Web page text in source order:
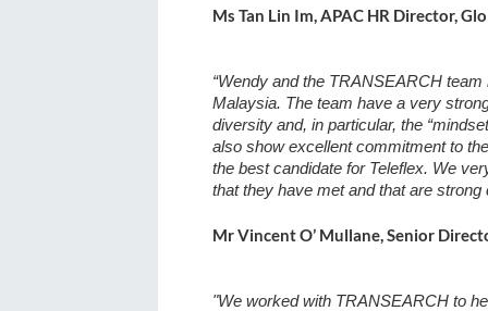
Ms Tan Lin Im, APAC HR Director,
“Wendy and the TRANSEARCH
Malaysia. The team have a very
diversity and, in particular, the
also show excellent commitment to
the best candidate for Teleflex. We
that they have met and that are strong
Mr Vincent O’ Mullane, Senior
"We worked with TRANSEARCH to